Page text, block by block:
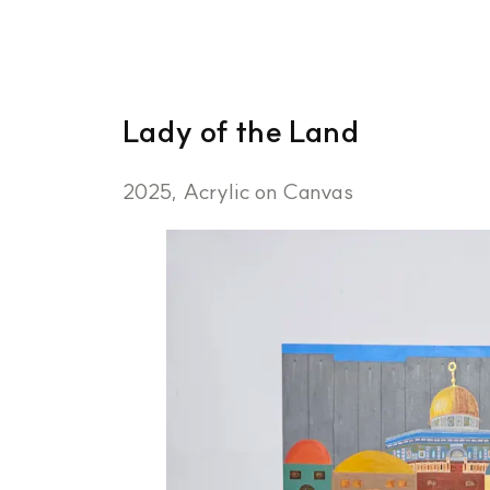
Lady of the Land
2025, Acrylic on Canvas